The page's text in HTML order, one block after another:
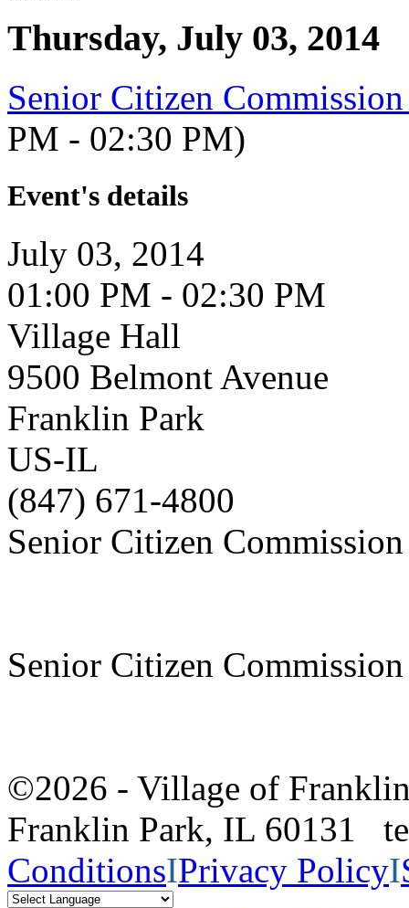
Thursday, July 03, 2014
Senior Citizen
PM - 02:30 PM)
Event's details
July 03, 2014
01:00 PM - 02:30 PM
Village Hall
9500 Belmont Avenue
Franklin Park
US-IL
(847) 671-4800
Senior Citizen
Senior Citizen
©2026 - Village of
Franklin Park, IL 60131
ConditionsIPrivacy PolicyI